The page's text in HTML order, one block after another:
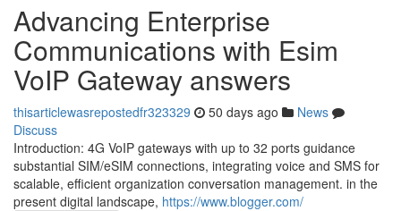
Advancing Enterprise
Communications with Esim
VoIP Gateway answers
thisarticlewasrepostedfr323329 50 days ago
News
Discuss
Introduction: 4G VoIP gateways with up to 32 ports guidance
substantial SIM/eSIM connections, integrating voice and SMS for
scalable, efficient organization conversation management. in the
present digital landscape, https://www.blogger.com/